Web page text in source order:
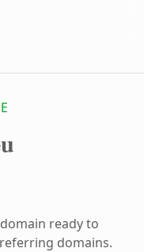
ready to
domains.